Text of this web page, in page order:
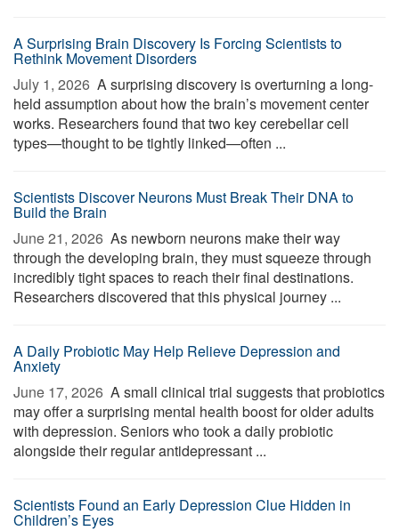
A Surprising Brain Discovery Is Forcing Scientists to
Rethink Movement Disorders
July 1, 2026  A surprising discovery is overturning a long-
held assumption about how the brain’s movement center
works. Researchers found that two key cerebellar cell
types—thought to be tightly linked—often ...
Scientists Discover Neurons Must Break Their DNA to
Build the Brain
June 21, 2026  As newborn neurons make their way
through the developing brain, they must squeeze through
incredibly tight spaces to reach their final destinations.
Researchers discovered that this physical journey ...
A Daily Probiotic May Help Relieve Depression and
Anxiety
June 17, 2026  A small clinical trial suggests that probiotics
may offer a surprising mental health boost for older adults
with depression. Seniors who took a daily probiotic
alongside their regular antidepressant ...
Scientists Found an Early Depression Clue Hidden in
Children’s Eyes